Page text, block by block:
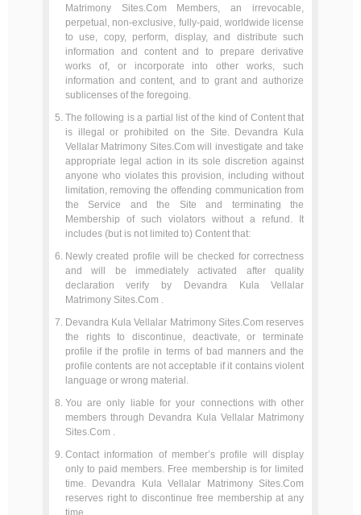
Matrimony Sites.Com Members, an irrevocable,
perpetual, non-exclusive, fully-paid, worldwide license
to use, copy, perform, display, and distribute such
information and content and to prepare derivative
works of, or incorporate into other works, such
information and content, and to grant and authorize
sublicenses of the foregoing.
The following is a partial list of the kind of Content that
is illegal or prohibited on the Site. Devandra Kula
Vellalar Matrimony Sites.Com will investigate and take
appropriate legal action in its sole discretion against
anyone who violates this provision, including without
limitation, removing the offending communication from
the Service and the Site and terminating the
Membership of such violators without a refund. It
includes (but is not limited to) Content that:
Newly created profile will be checked for correctness
and will be immediately activated after quality
declaration verify by Devandra Kula Vellalar
Matrimony Sites.Com .
Devandra Kula Vellalar Matrimony Sites.Com reserves
the rights to discontinue, deactivate, or terminate
profile if the profile in terms of bad manners and the
profile contents are not acceptable if it contains violent
language or wrong material.
You are only liable for your connections with other
members through Devandra Kula Vellalar Matrimony
Sites.Com .
Contact information of member’s profile will display
only to paid members. Free membership is for limited
time. Devandra Kula Vellalar Matrimony Sites.Com
reserves right to discontinue free membership at any
time.